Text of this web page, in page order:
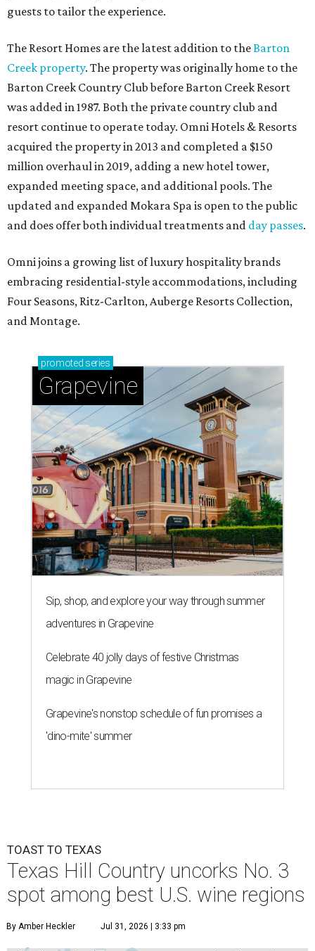
guests to tailor the experience.
The Resort Homes are the latest addition to theBarton
Creek property. The property was originally home to the
Barton Creek Country Club before Barton Creek Resort
was added in 1987. Both the private country club and
resort continue to operate today. Omni Hotels & Resorts
acquired the property in 2013 and completed a $150
million overhaul in 2019, adding a new hotel tower,
expanded meeting space, and additional pools. The
updated and expanded Mokara Spa is open to the public
and does offer both individual treatments and day passes.
Omni joins a growing list of luxury hospitality brands
embracing residential-style accommodations, including
Four Seasons, Ritz-Carlton, Auberge Resorts Collection,
and Montage.
promoted series
Grapevine
Sip, shop, and explore your way through summer
adventures in Grapevine
Celebrate 40 jolly days of festive Christmas
magic in Grapevine
Grapevine's nonstop schedule of fun promises a
'dino-mite' summer
TOAST TO TEXAS
Texas Hill Country uncorks No. 3
spot among best U.S. wine regions
By Amber Heckler Jul 31, 2026 | 3:33 pm